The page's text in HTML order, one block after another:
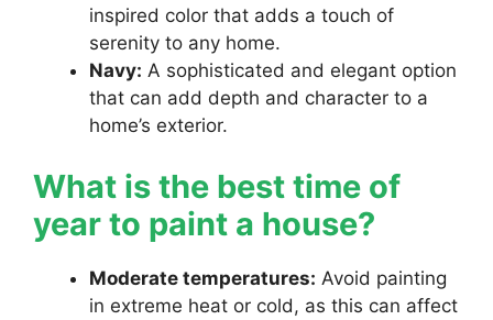
inspired color that adds a touch of
serenity to any home.
Navy: A sophisticated and elegant option
that can add depth and character to a
home’s exterior.
What is the best time of
year to paint a house?
Moderate temperatures: Avoid painting
in extreme heat or cold, as this can affect